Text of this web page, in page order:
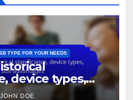
TYPE FOR YOUR NEEDS
device types,
JOHN DOE